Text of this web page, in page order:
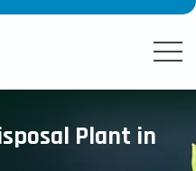
Plant in